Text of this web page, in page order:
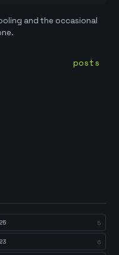
and the occasional
posts
5
6